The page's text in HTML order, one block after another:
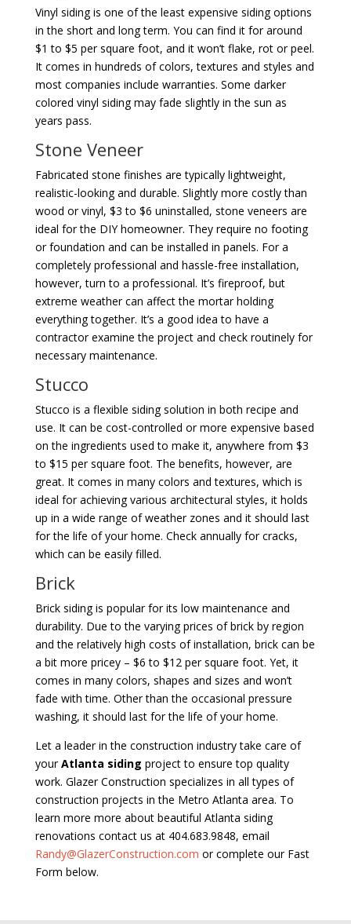
Vinyl siding is one of the least expensive siding options
in the short and long term. You can find it for around
$1 to $5 per square foot, and it won’t flake, rot or peel.
It comes in hundreds of colors, textures and styles and
most companies include warranties. Some darker
colored vinyl siding may fade slightly in the sun as
years pass.
Stone Veneer
Fabricated stone finishes are typically lightweight,
realistic-looking and durable. Slightly more costly than
wood or vinyl, $3 to $6 uninstalled, stone veneers are
ideal for the DIY homeowner. They require no footing
or foundation and can be installed in panels. For a
completely professional and hassle-free installation,
however, turn to a professional. It’s fireproof, but
extreme weather can affect the mortar holding
everything together. It’s a good idea to have a
contractor examine the project and check routinely for
necessary maintenance.
Stucco
Stucco is a flexible siding solution in both recipe and
use. It can be cost-controlled or more expensive based
on the ingredients used to make it, anywhere from $3
to $15 per square foot. The benefits, however, are
great. It comes in many colors and textures, which is
ideal for achieving various architectural styles, it holds
up in a wide range of weather zones and it should last
for the life of your home. Check annually for cracks,
which can be easily filled.
Brick
Brick siding is popular for its low maintenance and
durability. Due to the varying prices of brick by region
and the relatively high costs of installation, brick can be
a bit more pricey – $6 to $12 per square foot. Yet, it
comes in many colors, shapes and sizes and won’t
fade with time. Other than the occasional pressure
washing, it should last for the life of your home.
Let a leader in the construction industry take care of
yourAtlanta siding project to ensure top quality
work. Glazer Construction specializes in all types of
construction projects in the Metro Atlanta area. To
learn more more about beautiful Atlanta siding
renovations contact us at 404.683.9848, email
Randy@GlazerConstruction.com or complete our Fast
Form below.